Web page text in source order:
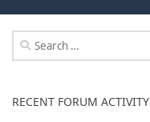
Search
for:
RECENT FORUM ACTIVITY